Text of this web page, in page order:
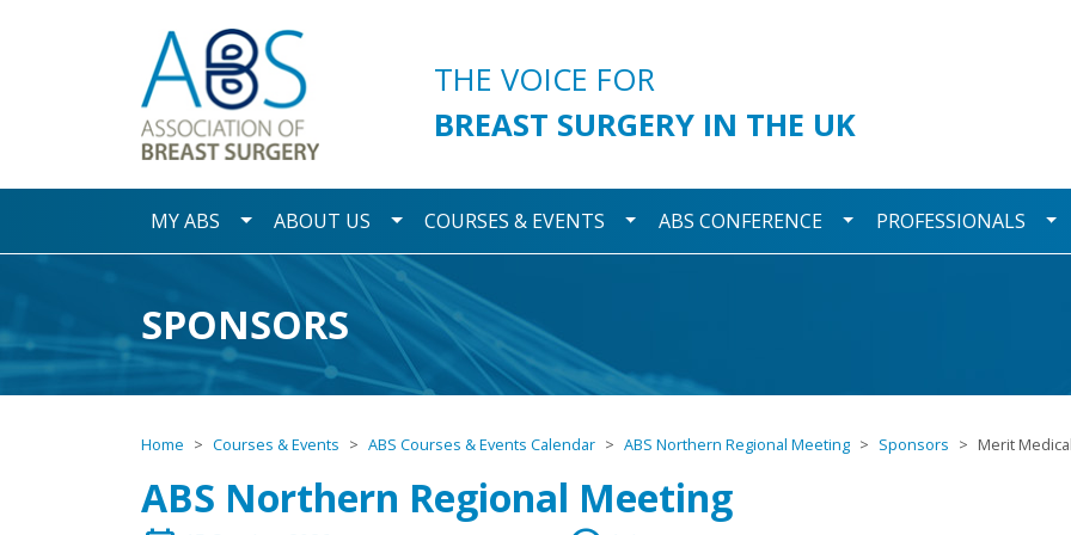
THE VOICE FOR
BREAST SURGERY IN THE UK
MY ABS Toggle Dropdown
ABOUT US Toggle Dropdown
COURSES & EVENTS Toggle Dropdown
ABS CONFERENCE Toggle Dropdown
PROFESSIONALS
SPONSORS
Home Courses & Events ABS Courses & Events Calendar ABS Northern Regional Meeting Sponsors Merit Medical
ABS Northern Regional Meeting